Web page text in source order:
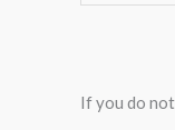
If you do